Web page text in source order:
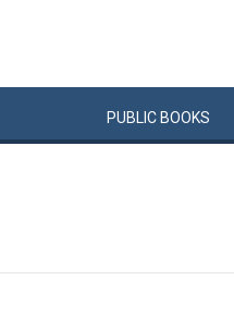
PUBLIC BOOKS